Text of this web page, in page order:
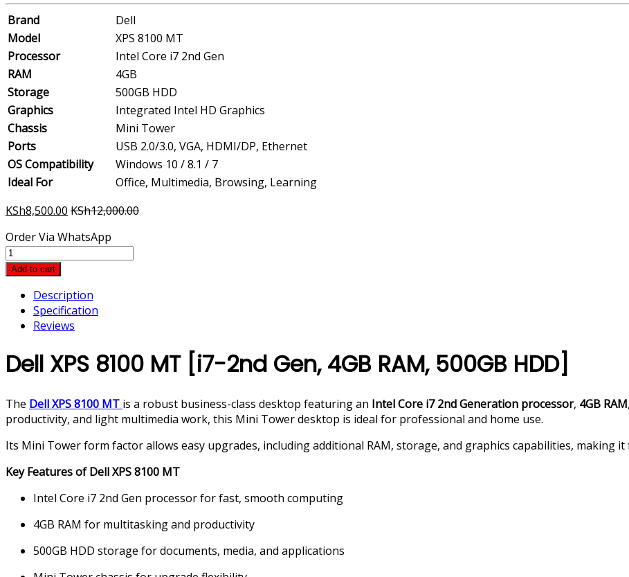
Brand
Dell
Model
XPS 8100 MT
Processor
Intel Core i7 2nd Gen
RAM
4GB
Storage
500GB HDD
Graphics
Integrated Intel HD Graphics
Chassis
Mini Tower
Ports
USB 2.0/3.0, VGA, HDMI/DP, Ethernet
OS Compatibility
Windows 10 / 8.1 / 7
Ideal For
Office, Multimedia, Browsing, Learning
KSh8,500.00 KSh12,000.00
Order Via WhatsApp
Dell
XPS
MT
[i7-
2nd
4GB
RAM,
HDD]
quantity
Add to cart
Description
Specification
Reviews
Dell XPS 8100 MT [i7-2nd Gen, 4GB RAM, 500GB HDD]
The Dell XPS 8100 MT is a robust business-class desktop featuring an Intel Core i7 2nd Generation processor, 4GB RAM
productivity, and light multimedia work, this Mini Tower desktop is ideal for professional and home use.
Its Mini Tower form factor allows easy upgrades, including additional RAM, storage, and graphics capabilities, making
Key Features of Dell XPS 8100 MT
Intel Core i7 2nd Gen processor for fast, smooth computing
4GB RAM for multitasking and productivity
500GB HDD storage for documents, media, and applications